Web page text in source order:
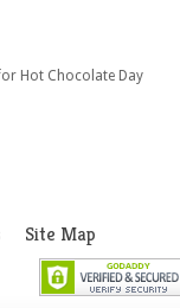
Hot Chocolate Day
Site Map